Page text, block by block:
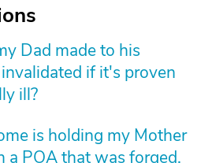
Dad made to his
if it's proven
ill?
is holding my Mother
a POA that was forged.